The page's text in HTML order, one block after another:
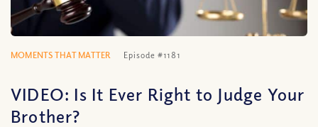
MOMENTS THAT MATTER Episode #1181
VIDEO: Is It Ever Right to Judge Your
Brother?